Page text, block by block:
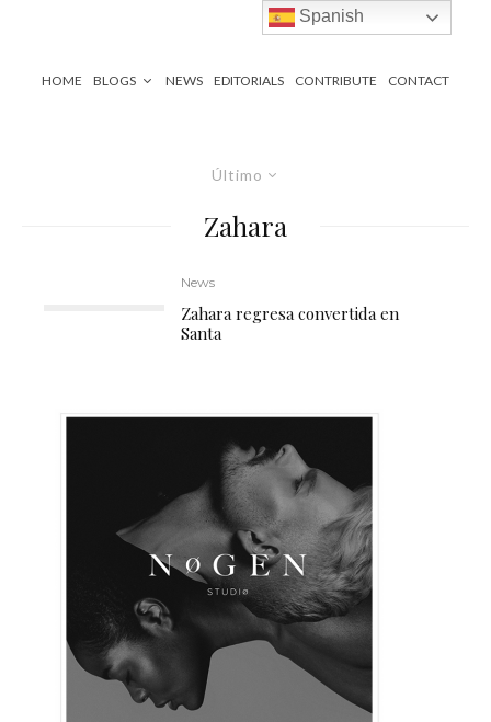
HOME BLOGS NEWS EDITORIALS CONTRIBUTE CONTACT
Último
Zahara
News
Zahara regresa convertida en
Santa
Spanish